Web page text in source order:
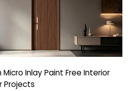
Inlay Paint Free Interior
Projects